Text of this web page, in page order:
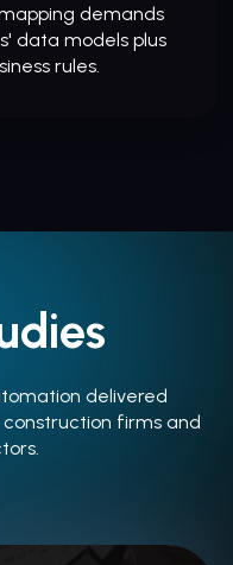
demands
data models plus
rules.
delivered
firms and